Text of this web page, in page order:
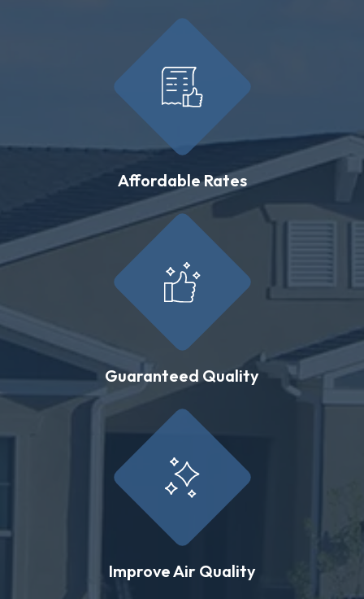
Affordable Rates
Guaranteed Quality
Improve Air Quality